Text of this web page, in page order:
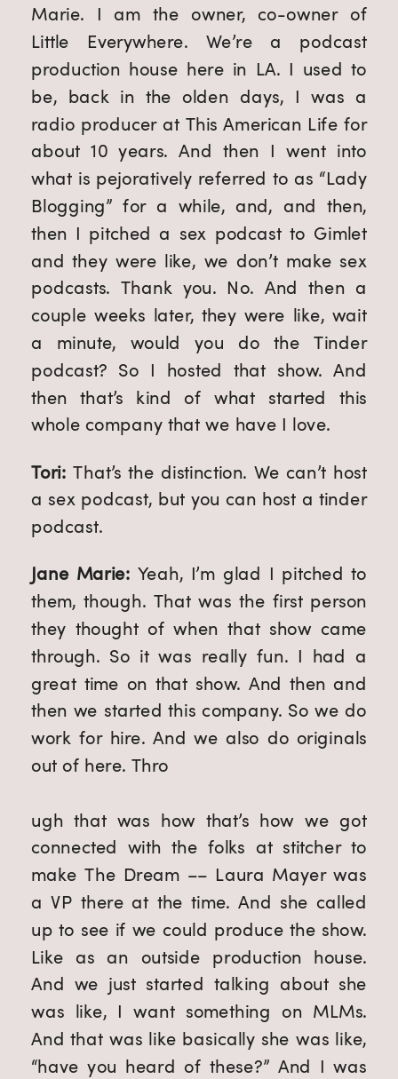
Marie. I am the owner, co-owner of
Little Everywhere. We’re a podcast
production house here in LA. I used to
be, back in the olden days, I was a
radio producer at This American Life for
about 10 years. And then I went into
what is pejoratively referred to as “Lady
Blogging” for a while, and, and then,
then I pitched a sex podcast to Gimlet
and they were like, we don’t make sex
podcasts. Thank you. No. And then a
couple weeks later, they were like, wait
a minute, would you do the Tinder
podcast? So I hosted that show. And
then that’s kind of what started this
whole company that we have I love.
Tori: That’s the distinction. We can’t host
a sex podcast, but you can host a tinder
podcast.
Jane Marie: Yeah, I’m glad I pitched to
them, though. That was the first person
they thought of when that show came
through. So it was really fun. I had a
great time on that show. And then and
then we started this company. So we do
work for hire. And we also do originals
out of here. Thro
ugh that was how that’s how we got
connected with the folks at stitcher to
make The Dream –– Laura Mayer was
a VP there at the time. And she called
up to see if we could produce the show.
Like as an outside production house.
And we just started talking about she
was like, I want something on MLMs.
And that was like basically she was like,
“have you heard of these?” And I was